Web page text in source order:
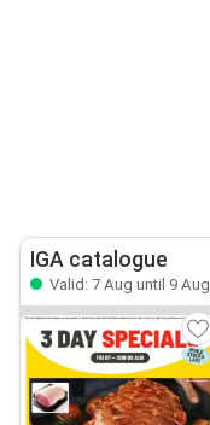
IGA catalogue
Valid: 7 Aug until 9 Aug